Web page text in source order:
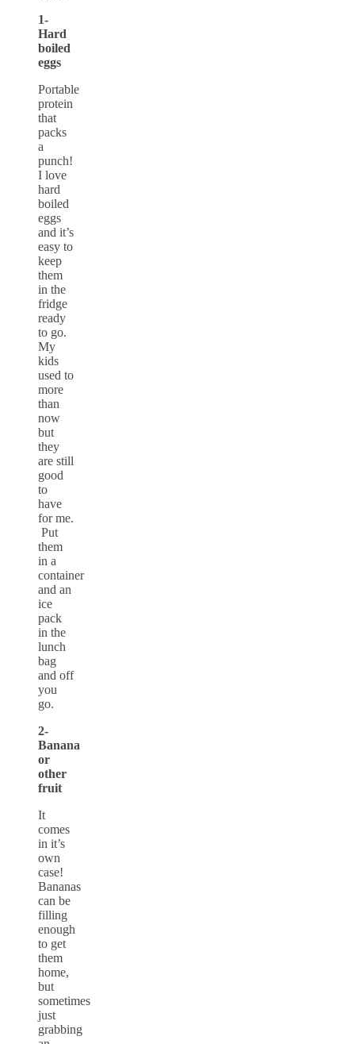
1-
Hard
boiled
eggs
Portable
protein
that
packs
a
punch!
I love
hard
boiled
eggs
and it’s
easy to
keep
them
in the
fridge
ready
to go.
My
kids
used to
more
than
now
but
they
are still
good
to
have
for me.
Put
them
in a
container
and an
ice
pack
in the
lunch
bag
and off
you
go.
2-
Banana
or
other
fruit
It
comes
in it’s
own
case!
Bananas
can be
filling
enough
to get
them
home,
but
sometimes
just
grabbing